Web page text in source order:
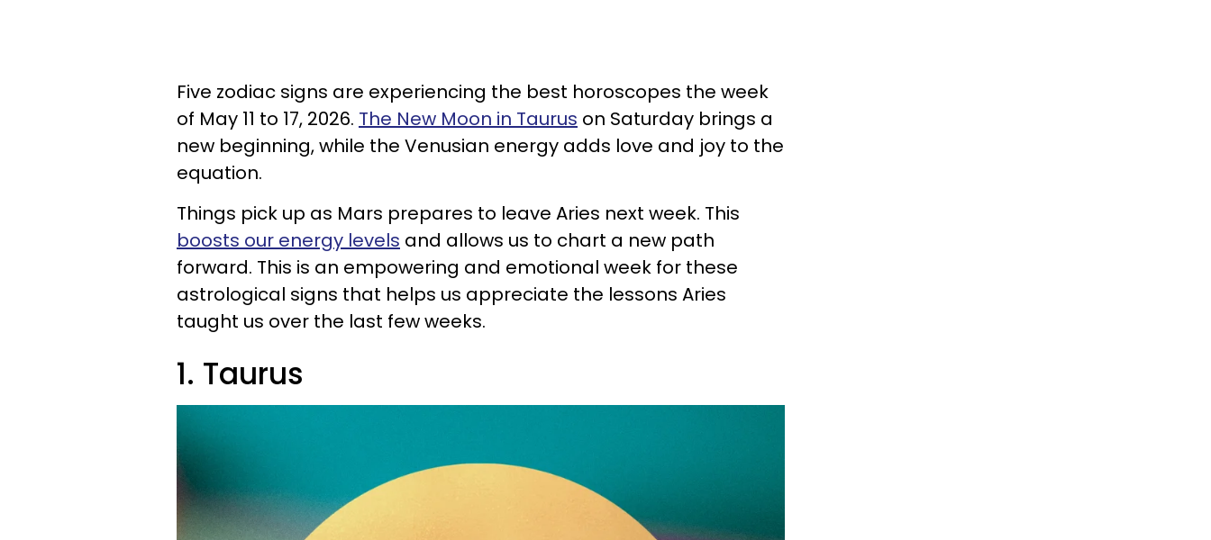
Five zodiac signs are experiencing the best horoscopes the week
of May 11 to 17, 2026. The New Moon in Taurus on Saturday brings a
new beginning, while the Venusian energy adds love and joy to the
equation.
Things pick up as Mars prepares to leave Aries next week. This
boosts our energy levels and allows us to chart a new path
forward. This is an empowering and emotional week for these
astrological signs that helps us appreciate the lessons Aries
taught us over the last few weeks.
1. Taurus